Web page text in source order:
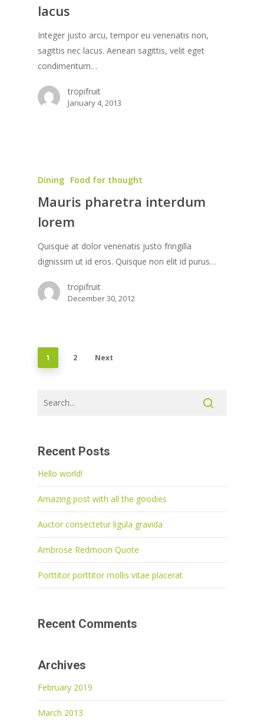
lacus
Integer justo arcu, tempor eu venenatis non,
sagittis nec lacus. Aenean sagittis, velit eget
condimentum…
tropifruit
January 4, 2013
Dining Food for thought
Mauris pharetra interdum
lorem
Quisque at dolor venenatis justo fringilla
dignissim ut id eros. Quisque non elit id purus…
tropifruit
December 30, 2012
1 2 Next
Recent Posts
Hello world!
Amazing post with all the goodies
Auctor consectetur ligula gravida
Ambrose Redmoon Quote
Porttitor porttitor mollis vitae placerat
Recent Comments
Archives
February 2019
March 2013